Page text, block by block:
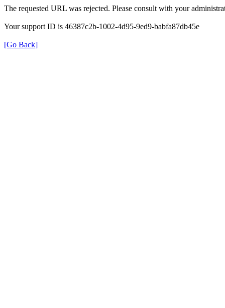
The requested URL was rejected. Please consult with your
Your support ID is 46387c2b-1002-4d95-9ed9-babfa87db45e
[Go Back]